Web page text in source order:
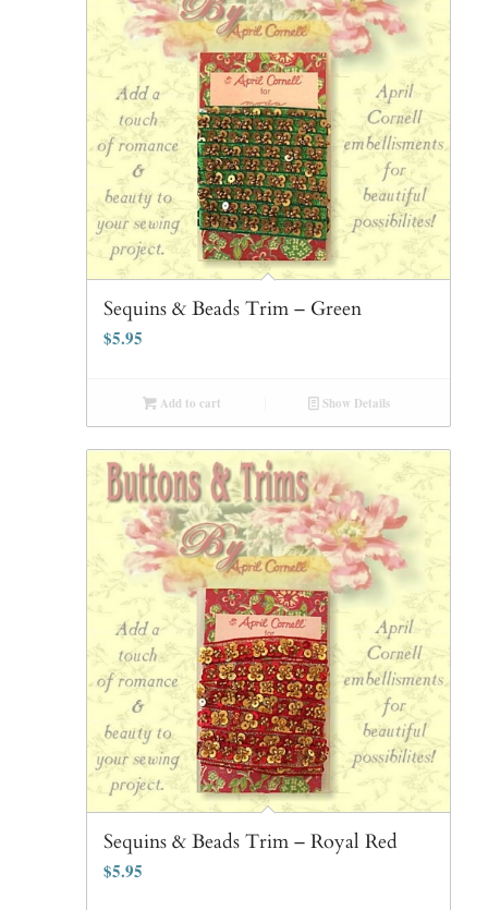
Sequins & Beads Trim – Green
$5.95
Add to cart Show Details
Sequins & Beads Trim – Royal Red
$5.95